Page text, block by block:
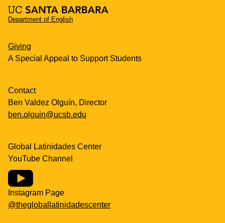
Department of English
Giving
A Special Appeal to Support Students
Contact
Ben Valdez Olguín, Director
ben.olguin@ucsb.edu
Global Latinidades Center
YouTube Channel
Instagram Page
@thegloballatinidadescenter